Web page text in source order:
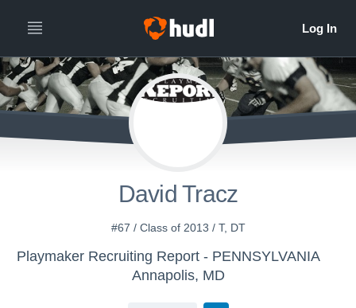
David Tracz
#67 / Class of 2013 / T, DT
Playmaker Recruiting Report - PENNSYLVANIA
Annapolis, MD